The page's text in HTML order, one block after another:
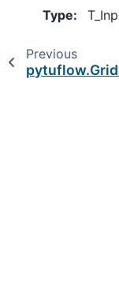
Type:
Previous